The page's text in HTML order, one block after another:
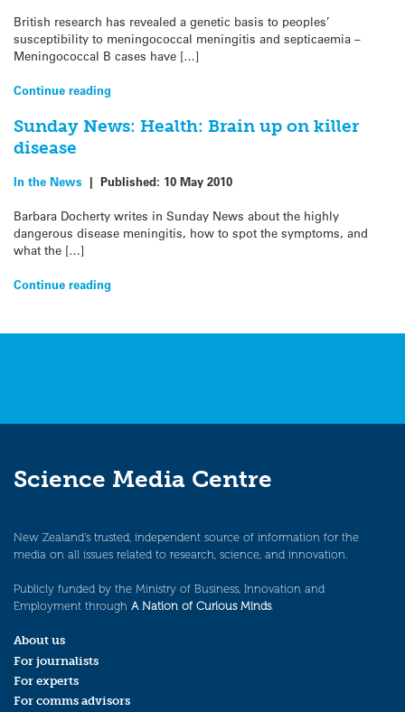
British research has revealed a genetic basis to peoples’
susceptibility to meningococcal meningitis and septicaemia –
Meningococcal B cases have […]
Continue reading
Sunday News: Health: Brain up on killer
disease
In the News | Published: 10 May 2010
Barbara Docherty writes in Sunday News about the highly
dangerous disease meningitis, how to spot the symptoms, and
what the […]
Continue reading
Science Media Centre
New Zealand’s trusted, independent source of information for the
media on all issues related to research, science, and innovation.
Publicly funded by the Ministry of Business, Innovation and
Employment through A Nation of Curious Minds.
About us
For journalists
For experts
For comms advisors